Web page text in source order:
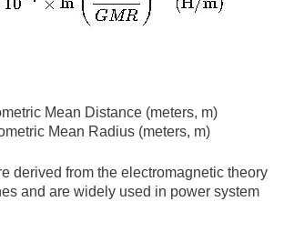
Mean Distance (meters, m)
Mean Radius (meters, m)
derived from the electromagnetic theory
and are widely used in power system